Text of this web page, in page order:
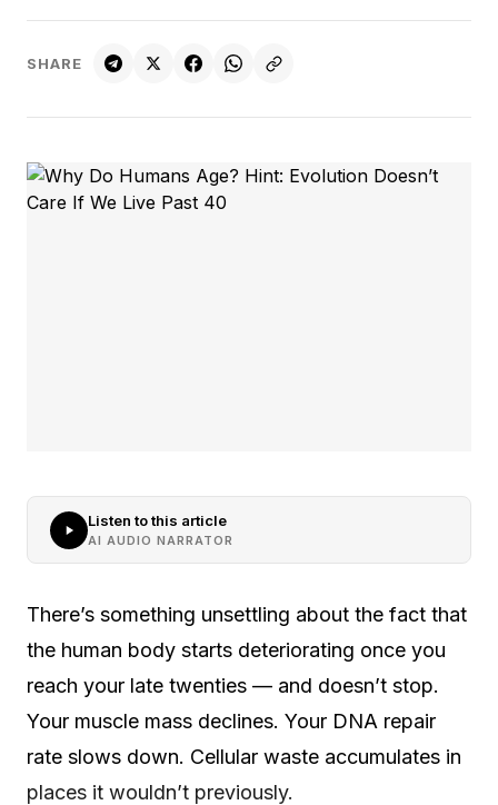
SHARE
Listen to this article
AI AUDIO NARRATOR
There’s something unsettling about the fact that
the human body starts deteriorating once you
reach your late twenties — and doesn’t stop.
Your muscle mass declines. Your DNA repair
rate slows down. Cellular waste accumulates in
places it wouldn’t previously.